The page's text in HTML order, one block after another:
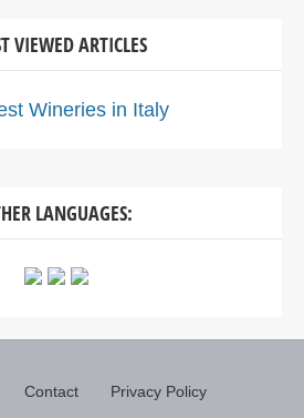
VIEWED ARTICLES
Wineries in Italy
LANGUAGES:
Contact Privacy Policy